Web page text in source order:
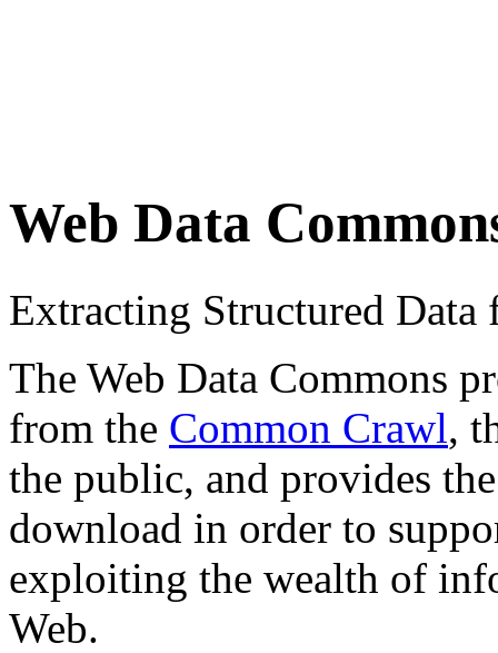
Web Data
Extracting Structured
The Web Data Commons
from the Common Crawl,
the public, and provides
download in order to
exploiting the wealth of
Web.